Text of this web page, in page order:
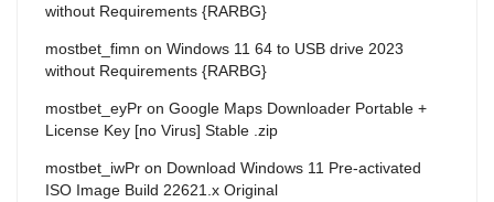
without Requirements {RARBG}
mostbet_fimn on Windows 11 64 to USB drive 2023
without Requirements {RARBG}
mostbet_eyPr on Google Maps Downloader Portable +
License Key [no Virus] Stable .zip
mostbet_iwPr on Download Windows 11 Pre-activated
ISO Image Build 22621.x Original